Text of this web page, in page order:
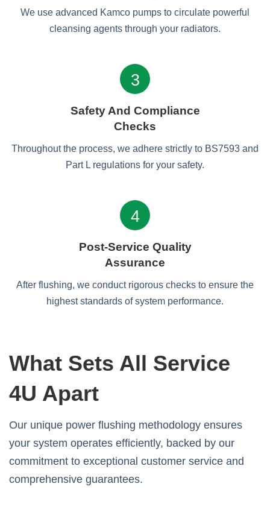
We use advanced Kamco pumps to circulate powerful
cleansing agents through your radiators.
3
Safety And Compliance
Checks
Throughout the process, we adhere strictly to BS7593 and
Part L regulations for your safety.
4
Post-Service Quality
Assurance
After flushing, we conduct rigorous checks to ensure the
highest standards of system performance.
What Sets All Service
4U Apart
Our unique power flushing methodology ensures
your system operates efficiently, backed by our
commitment to exceptional customer service and
comprehensive guarantees.